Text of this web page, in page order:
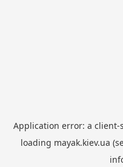
Application error: a client-
loading mayak.kiev.ua